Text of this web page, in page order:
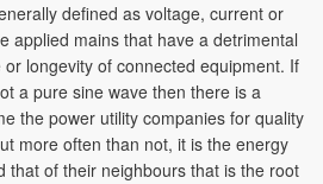
defined as voltage, current or
applied mains that have a detrimental
longevity of connected equipment. If
a pure sine wave then there is a
the power utility companies for quality
more often than not, it is the energy
that of their neighbours that is the root